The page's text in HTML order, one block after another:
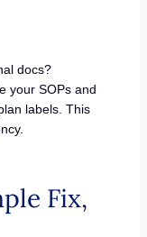
docs?
your SOPs and
labels. This
Fix,